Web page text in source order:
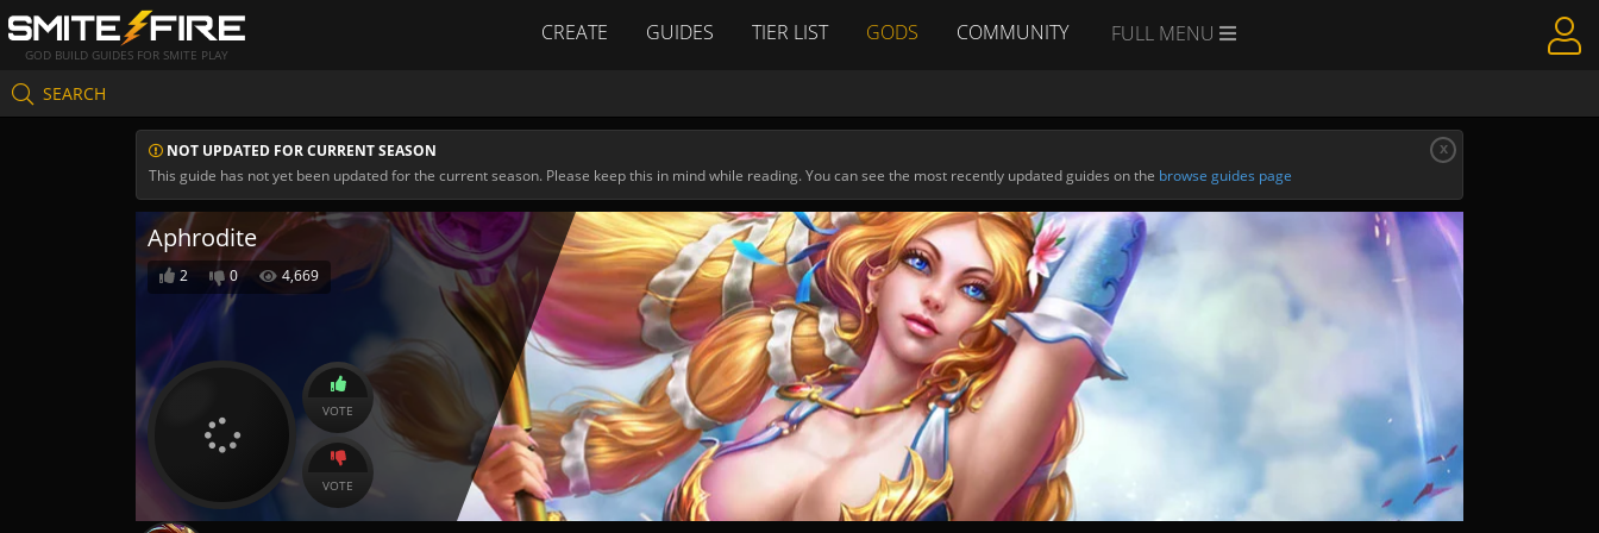
GOD BUILD GUIDES FOR SMITE PLAY
CREATE GUIDES TIER LIST GODS COMMUNITY FULL MENU
SEARCH
NOT UPDATED FOR CURRENT SEASON
This guide has not yet been updated for the current season. Please keep this in mind while reading. You can see the most recently updated guides on the browse guides page
x
Aphrodite
2 0 4,669
VOTE
VOTE